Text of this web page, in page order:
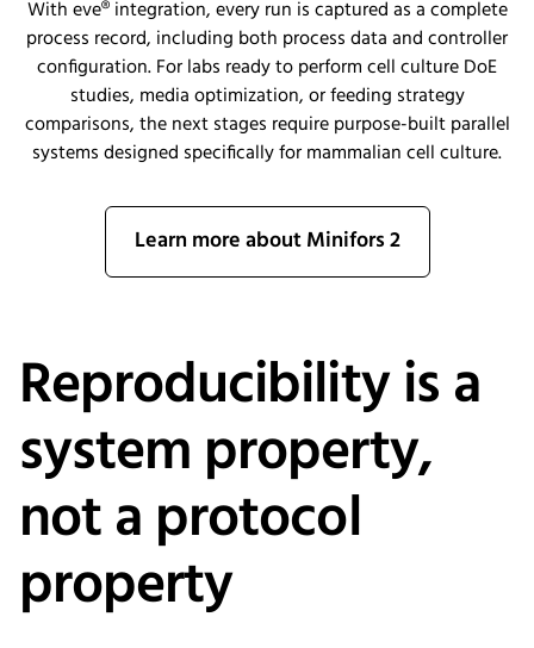
With eve® integration, every run is captured as a complete
process record, including both process data and controller
configuration. For labs ready to perform cell culture DoE
studies, media optimization, or feeding strategy
comparisons, the next stages require purpose-built parallel
systems designed specifically for mammalian cell culture.
Learn more about Minifors 2
Reproducibility is a
system property,
not a protocol
property